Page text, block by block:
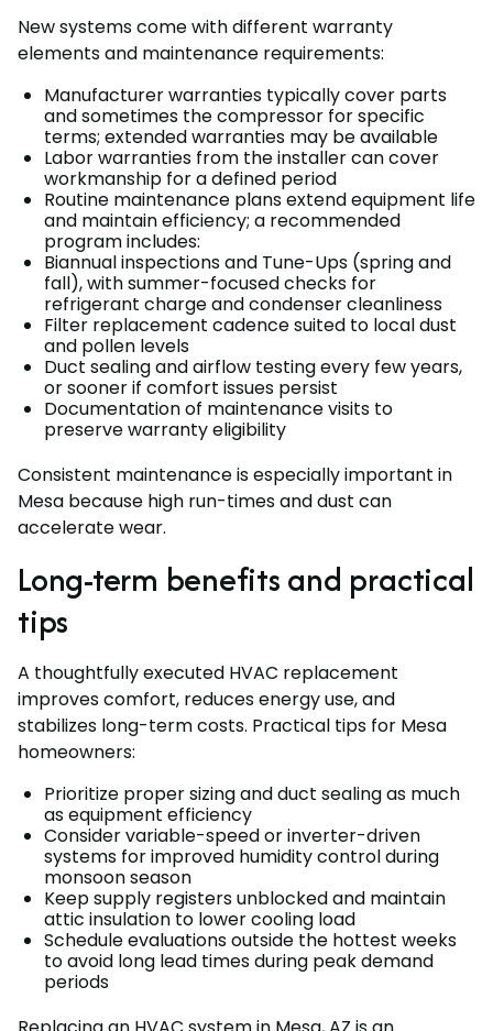
New systems come with different warranty
elements and maintenance requirements:
Manufacturer warranties typically cover parts
and sometimes the compressor for specific
terms; extended warranties may be available
Labor warranties from the installer can cover
workmanship for a defined period
Routine maintenance plans extend equipment life
and maintain efficiency; a recommended
program includes:
Biannual inspections and Tune-Ups (spring and
fall), with summer-focused checks for
refrigerant charge and condenser cleanliness
Filter replacement cadence suited to local dust
and pollen levels
Duct sealing and airflow testing every few years,
or sooner if comfort issues persist
Documentation of maintenance visits to
preserve warranty eligibility
Consistent maintenance is especially important in
Mesa because high run-times and dust can
accelerate wear.
Long-term benefits and practical
tips
A thoughtfully executed HVAC replacement
improves comfort, reduces energy use, and
stabilizes long-term costs. Practical tips for Mesa
homeowners:
Prioritize proper sizing and duct sealing as much
as equipment efficiency
Consider variable-speed or inverter-driven
systems for improved humidity control during
monsoon season
Keep supply registers unblocked and maintain
attic insulation to lower cooling load
Schedule evaluations outside the hottest weeks
to avoid long lead times during peak demand
periods